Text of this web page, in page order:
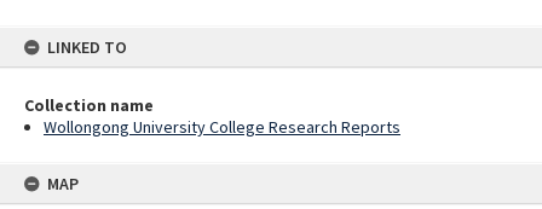
LINKED TO
Collection name
Wollongong University College Research Reports
MAP